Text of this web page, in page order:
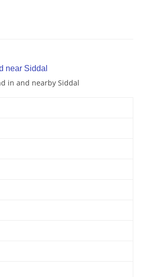
near Siddal
in and nearby Siddal